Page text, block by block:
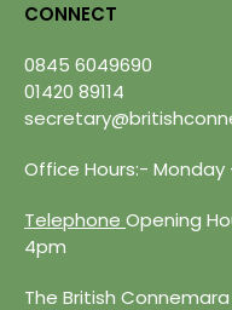
CONNECT
0845 6049690
01420 89114
Office Hours:-
Telephone Opening
4pm
The British